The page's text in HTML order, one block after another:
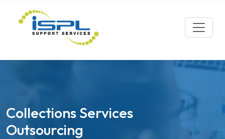
Collections Services
Outsourcing